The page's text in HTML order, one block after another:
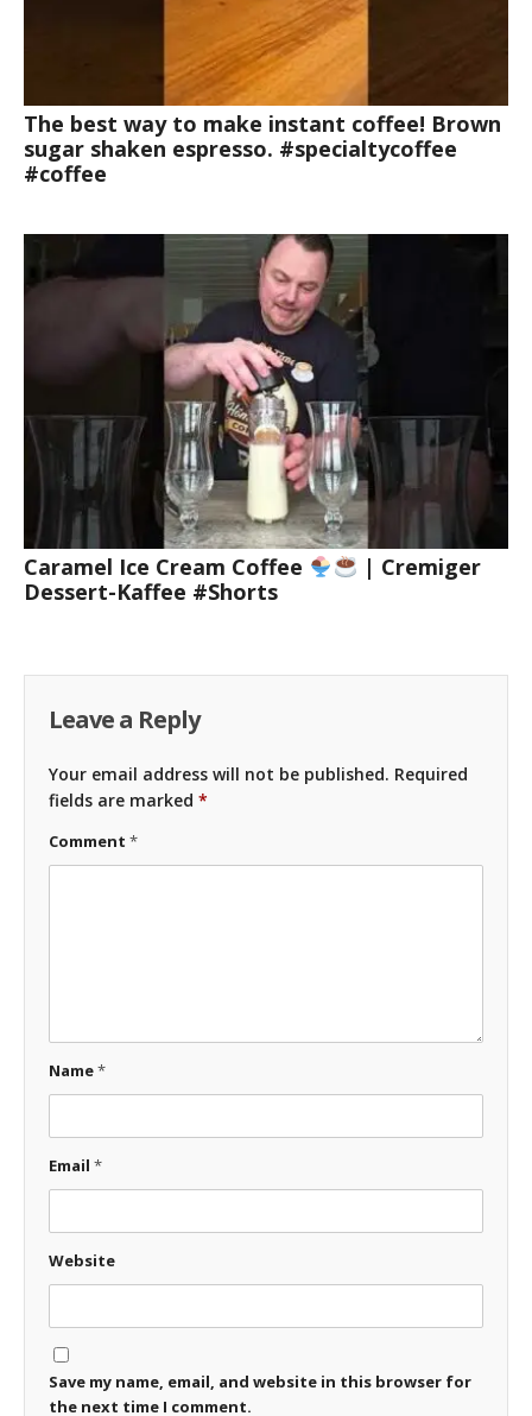
The best way to make instant coffee! Brown
sugar shaken espresso. #specialtycoffee
#coffee
Caramel Ice Cream Coffee
| Cremiger
Dessert-Kaffee #Shorts
Leave a Reply
Your email address will not be published. Required
fields are marked *
Comment *
Name*
Email *
Website
Save my name, email, and website in this browser for
the next time I comment.